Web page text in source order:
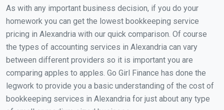
As with any important business decision, if you do your
homework you can get the lowest bookkeeping service
pricing in Alexandria with our quick comparison. Of course
the types of accounting services in Alexandria can vary
between different providers so it is important you are
comparing apples to apples. Go Girl Finance has done the
legwork to provide you a basic understanding of the cost of
bookkeeping services in Alexandria for just about any type